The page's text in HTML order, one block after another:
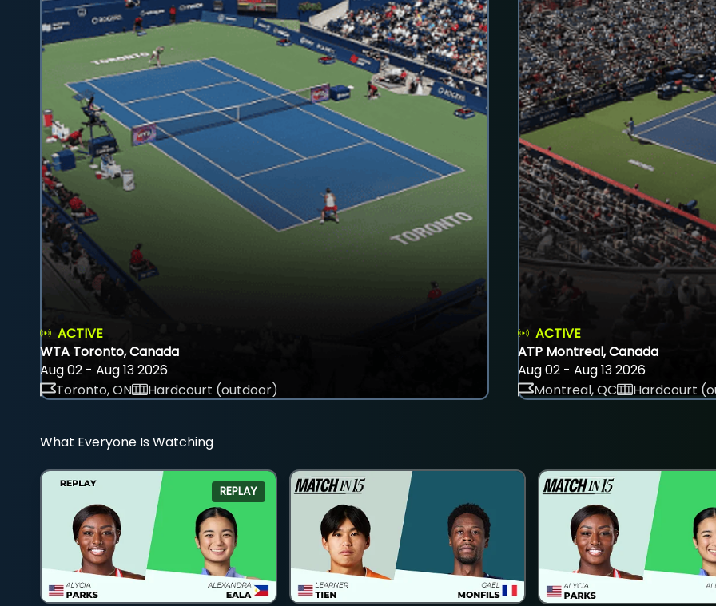
ACTIVE
WTA Toronto, Canada
Aug 02 - Aug 13 2026
Toronto, ON
Hardcourt (outdoor)
ACTIVE
ATP Montreal, Canada
Aug 02 - Aug 13 2026
Montreal, QC
Hardcourt
What Everyone Is Watching
REPLAY